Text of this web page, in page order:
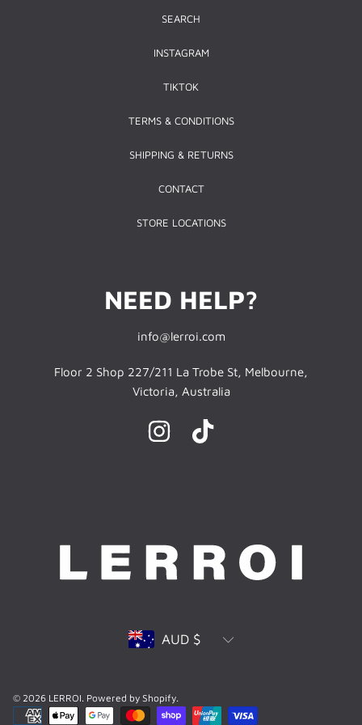
SEARCH
INSTAGRAM
TIKTOK
TERMS & CONDITIONS
SHIPPING & RETURNS
CONTACT
STORE LOCATIONS
NEED HELP?
info@lerroi.com
Floor 2 Shop 227/211 La Trobe St, Melbourne,
Victoria, Australia
INSTAGRAM
© 2026 LERROI. Powered by Shopify.
Payment
AUD $